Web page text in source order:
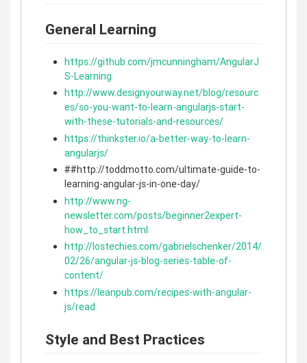
General Learning
https://github.com/jmcunningham/AngularJ
S-Learning
http://www.designyourway.net/blog/resourc
es/so-you-want-to-learn-angularjs-start-
with-these-tutorials-and-resources/
https://thinkster.io/a-better-way-to-learn-
angularjs/
##http://toddmotto.com/ultimate-guide-to-
learning-angular-js-in-one-day/
http://www.ng-
newsletter.com/posts/beginner2expert-
how_to_start.html
http://lostechies.com/gabrielschenker/2014/
02/26/angular-js-blog-series-table-of-
content/
https://leanpub.com/recipes-with-angular-
js/read
Style and Best Practices